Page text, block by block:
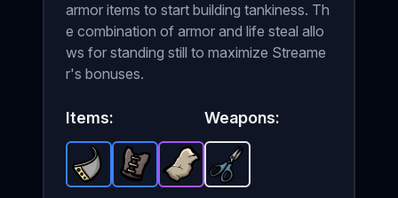
armor items to start building tankiness. Th
e combination of armor and life steal allo
ws for standing still to maximize Streame
r's bonuses.
Items:
Metal Plate Rareitem in Brotato.
Leather Vest -Rare
Stone Skin
Weapons:
Scissors